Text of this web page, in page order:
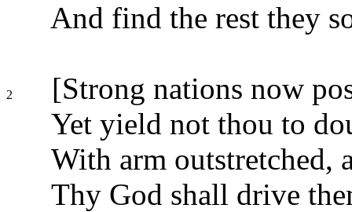
And find the rest they
2
[Strong nations now
Yet yield not thou to
With arm outstretched,
Thy God shall drive